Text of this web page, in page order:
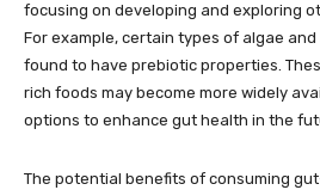
focusing on developing and exploring
For example, certain types of algae
found to have prebiotic properties.
rich foods may become more widely
options to enhance gut health in the
The potential benefits of consuming